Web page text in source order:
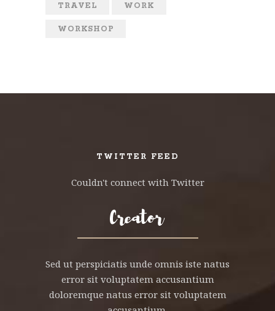
TRAVEL WORK
WORKSHOP
TWITTER FEED
Couldn't connect with Twitter
Sed ut perspiciatis unde omnis iste natus
error sit voluptatem accusantium
doloremque natus error sit voluptatem